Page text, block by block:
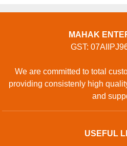
MAHAK
GST:
We are committed to total
providing consistenly high
and
USEFUL